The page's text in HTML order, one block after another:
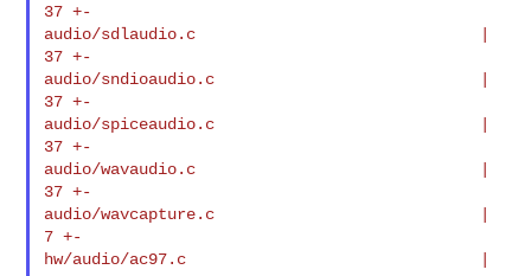
37 +-
audio/sdlaudio.c                              |
37 +-
audio/sndioaudio.c                            |
37 +-
audio/spiceaudio.c                            |
37 +-
audio/wavaudio.c                              |
37 +-
audio/wavcapture.c                            |
7 +-
hw/audio/ac97.c                               |